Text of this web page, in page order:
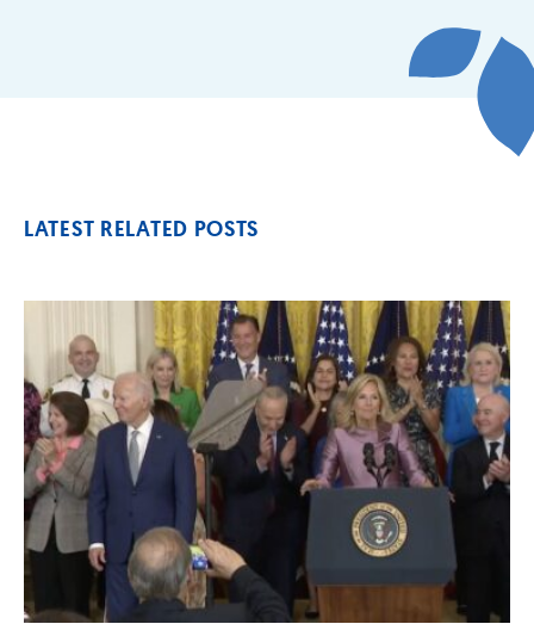
LATEST RELATED POSTS